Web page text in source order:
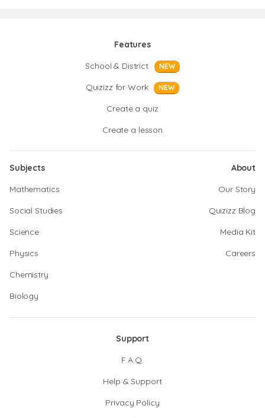
Features
School & District
NEW
Quizizz for Work NEW
Create a quiz
Create a lesson
Subjects
Mathematics
Social Studies
Science
Physics
Chemistry
Biology
About
Our Story
Quizizz Blog
Media Kit
Careers
Support
F.A.Q.
Help & Support
Privacy Policy